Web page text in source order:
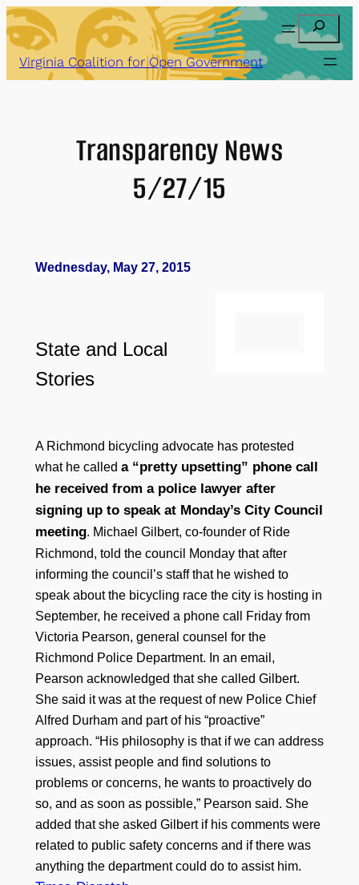
Skip
to
content
Search
Virginia Coalition for Open Government
Transparency News
5/27/15
Wednesday, May 27, 2015
State and Local
Stories
A Richmond bicycling advocate has protested
what he called a “pretty upsetting” phone call
he received from a police lawyer after
signing up to speak at Monday’s City Council
meeting. Michael Gilbert, co-founder of Ride
Richmond, told the council Monday that after
informing the council’s staff that he wished to
speak about the bicycling race the city is hosting in
September, he received a phone call Friday from
Victoria Pearson, general counsel for the
Richmond Police Department. In an email,
Pearson acknowledged that she called Gilbert.
She said it was at the request of new Police Chief
Alfred Durham and part of his “proactive”
approach. “His philosophy is that if we can address
issues, assist people and find solutions to
problems or concerns, he wants to proactively do
so, and as soon as possible,” Pearson said. She
added that she asked Gilbert if his comments were
related to public safety concerns and if there was
anything the department could do to assist him.